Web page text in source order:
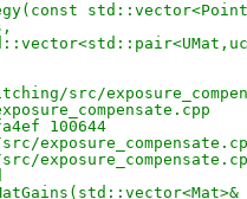
src/
100644